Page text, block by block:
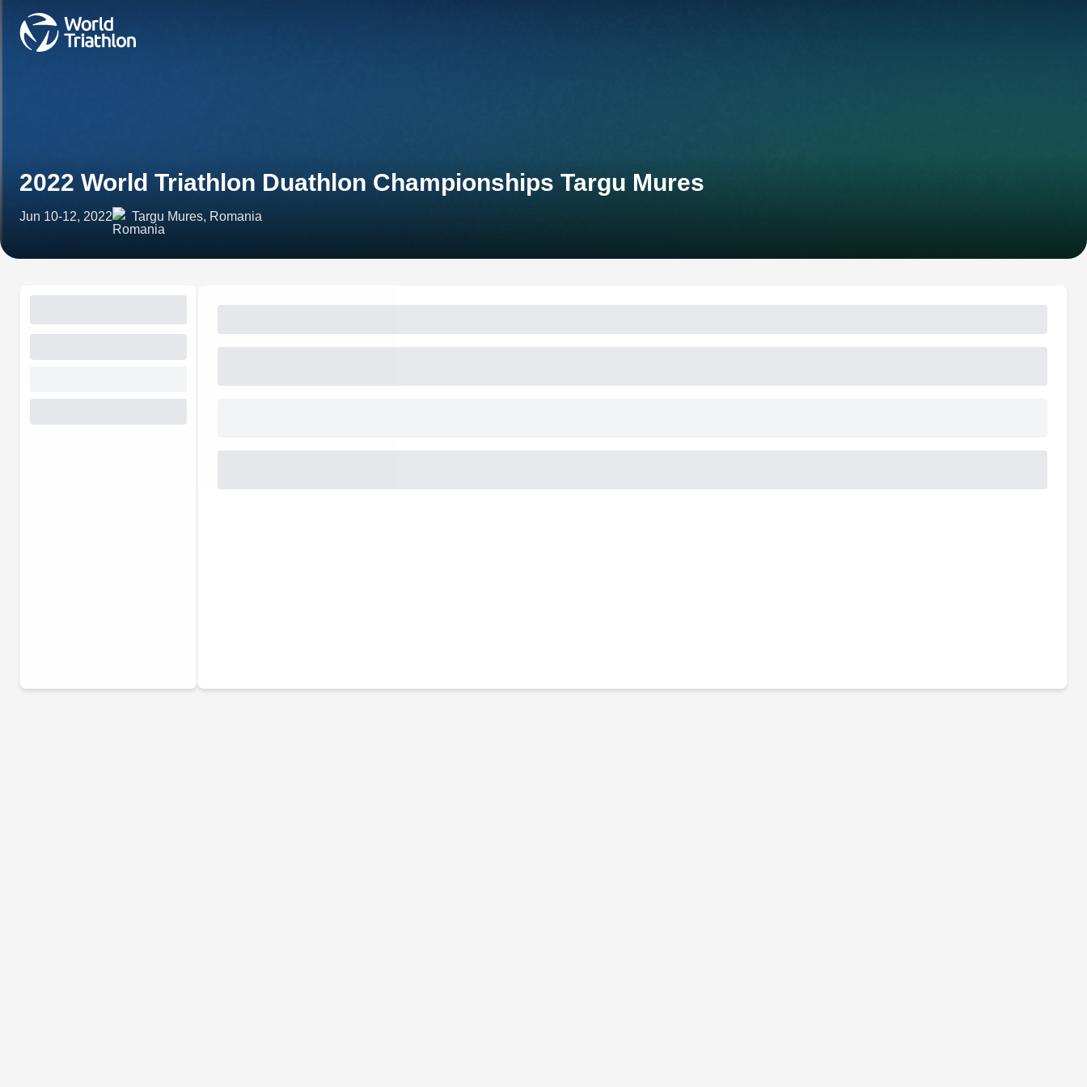
2022 World Triathlon Duathlon Championships Targu Mures
Jun 10-12, 2022 Targu Mures, Romania